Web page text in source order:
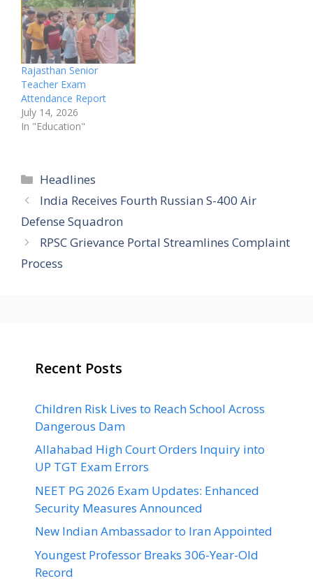
Rajasthan Senior
Teacher Exam
Attendance Report
July 14, 2026
In "Education"
Categories
Headlines
India Receives Fourth Russian S-400 Air
Defense Squadron
RPSC Grievance Portal Streamlines Complaint
Process
Recent Posts
Children Risk Lives to Reach School Across
Dangerous Dam
Allahabad High Court Orders Inquiry into
UP TGT Exam Errors
NEET PG 2026 Exam Updates: Enhanced
Security Measures Announced
New Indian Ambassador to Iran Appointed
Youngest Professor Breaks 306-Year-Old
Record